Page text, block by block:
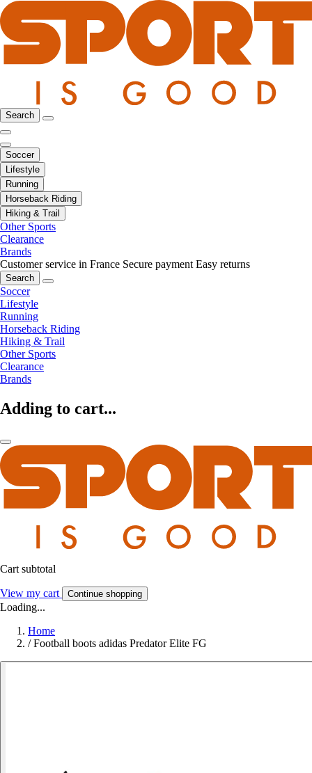
Search
Soccer
Lifestyle
Running
Horseback Riding
Hiking & Trail
Other Sports
Clearance
Brands
Customer service in France Secure payment Easy returns
Search
Soccer
Lifestyle
Running
Horseback Riding
Hiking & Trail
Other Sports
Clearance
Brands
Adding to cart...
Cart subtotal
View my cart Continue shopping
Loading...
Home
/ Football boots adidas Predator Elite FG